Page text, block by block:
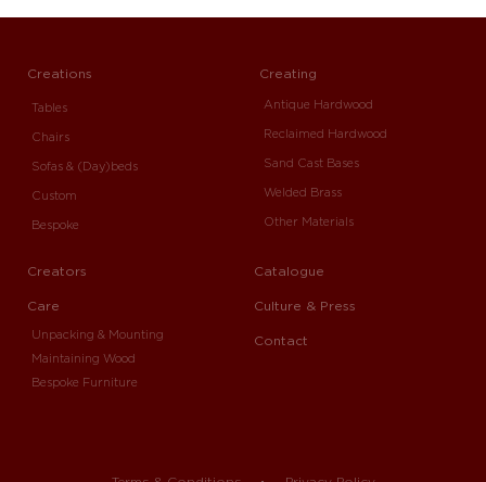
Creations
Tables
Chairs
Sofas & (Day)beds
Custom
Bespoke
Creating
Antique Hardwood
Reclaimed Hardwood
Sand Cast Bases
Welded Brass
Other Materials
Creators
Care
Unpacking & Mounting
Maintaining Wood
Bespoke Furniture
Catalogue
Culture & Press
Contact